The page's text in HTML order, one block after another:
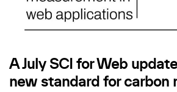
A July SCI for Web
new standard for carbon